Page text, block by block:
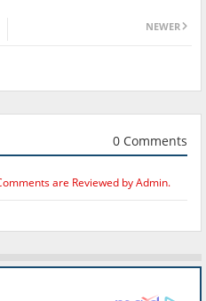
NEWER
0 Comments
are Reviewed by Admin.